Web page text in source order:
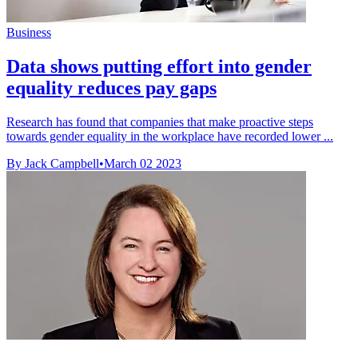
Business
Data shows putting effort into gender
equality reduces pay gaps
Research has found that companies that make proactive steps
towards gender equality in the workplace have recorded lower ...
By Jack Campbell•March 02 2023